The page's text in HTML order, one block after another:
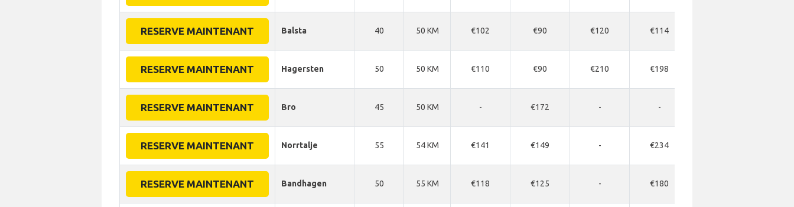
RESERVE MAINTENANT Balsta 40 50 KM €102 €90 €120 €114
RESERVE MAINTENANT Hagersten 50 50 KM €110 €90 €210 €198
RESERVE MAINTENANT Bro 45 50 KM - €172 - -
RESERVE MAINTENANT Norrtalje 55 54 KM €141 €149 - €234
RESERVE MAINTENANT Bandhagen 50 55 KM €118 €125 - €180